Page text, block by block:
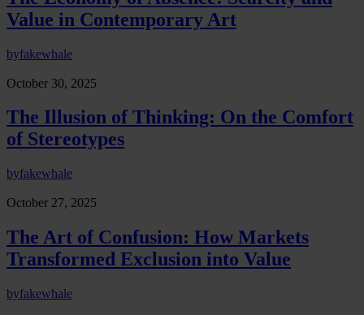
Value in Contemporary Art
byfakewhale
October 30, 2025
The Illusion of Thinking: On the Comfort
of Stereotypes
byfakewhale
October 27, 2025
The Art of Confusion: How Markets
Transformed Exclusion into Value
byfakewhale